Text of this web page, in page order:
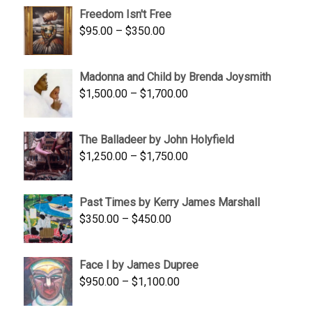
through
Freedom Isn't Free
$95.00 – $350.00Price
through
$350.00
Madonna and Child by Brenda Joysmith
$1,500.00 – $1,700.00Price
through
$1,700.00
The Balladeer by John Holyfield
$1,250.00 – $1,750.00Price
through
Past Times by Kerry James Marshall
$350.00 – $450.00Price
through
$450.00
Face I by James Dupree
$950.00 – $1,100.00Price